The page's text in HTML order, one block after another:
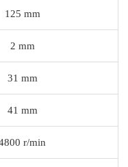
125 mm
2 mm
31 mm
41 mm
r/min